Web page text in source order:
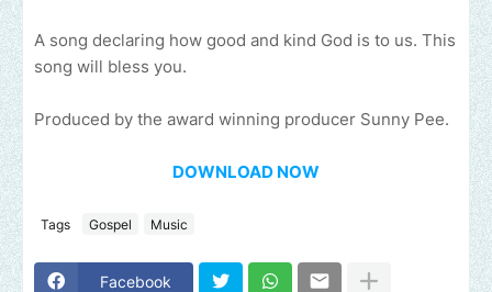
A song declaring how good and kind God is to us. This
song will bless you.
Produced by the award winning producer Sunny Pee.
DOWNLOAD NOW
Tags Gospel Music
Facebook